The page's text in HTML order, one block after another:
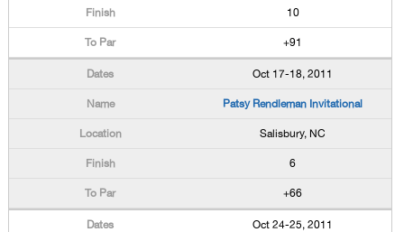
10
+91
Oct 17-18, 2011
Patsy Rendleman Invitational
Salisbury, NC
6
+66
Oct 24-25, 2011